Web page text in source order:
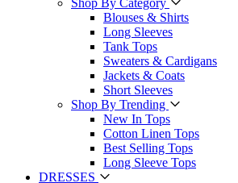
Shop By Category
Blouses & Shirts
Long Sleeves
Tank Tops
Sweaters & Cardigans
Jackets & Coats
Short Sleeves
Shop By Trending
New In Tops
Cotton Linen Tops
Best Selling Tops
Long Sleeve Tops
DRESSES